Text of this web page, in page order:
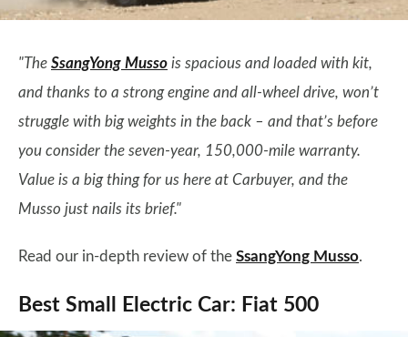
"The SsangYong Musso is spacious and loaded with kit,
and thanks to a strong engine and all-wheel drive, won’t
struggle with big weights in the back – and that’s before
you consider the seven-year, 150,000-mile warranty.
Value is a big thing for us here at Carbuyer, and the
Musso just nails its brief."
Read our in-depth review of the SsangYong Musso.
Best Small Electric Car: Fiat 500